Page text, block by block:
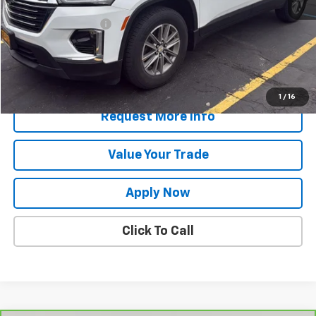
1 / 16
Retail Price
$31,049
Documentation Fee
$175
Net Price After Dealer Fees $31,224
Start Buying Process
Request More Info
Value Your Trade
Apply Now
Click To Call